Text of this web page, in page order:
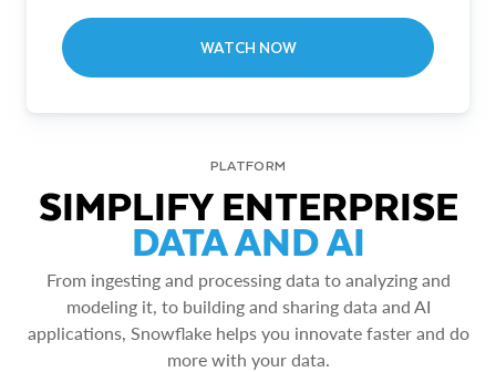
WATCH NOW
PLATFORM
SIMPLIFY ENTERPRISE
DATA AND AI
From ingesting and processing data to analyzing and
modeling it, to building and sharing data and AI
applications, Snowflake helps you innovate faster and do
more with your data.